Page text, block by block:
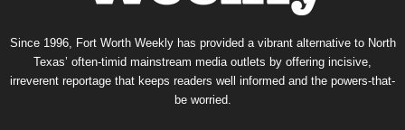
Since 1996, Fort Worth Weekly has provided a vibrant alternative to North
Texas’ often-timid mainstream media outlets by offering incisive,
irreverent reportage that keeps readers well informed and the powers-that-
be worried.